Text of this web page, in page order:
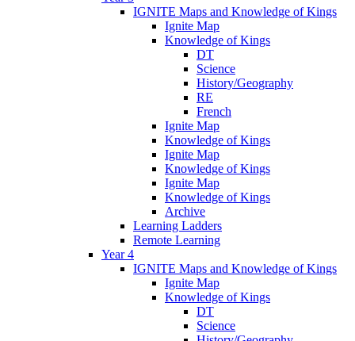
IGNITE Maps and Knowledge of Kings
Ignite Map
Knowledge of Kings
DT
Science
History/Geography
RE
French
Ignite Map
Knowledge of Kings
Ignite Map
Knowledge of Kings
Ignite Map
Knowledge of Kings
Archive
Learning Ladders
Remote Learning
Year 4
IGNITE Maps and Knowledge of Kings
Ignite Map
Knowledge of Kings
DT
Science